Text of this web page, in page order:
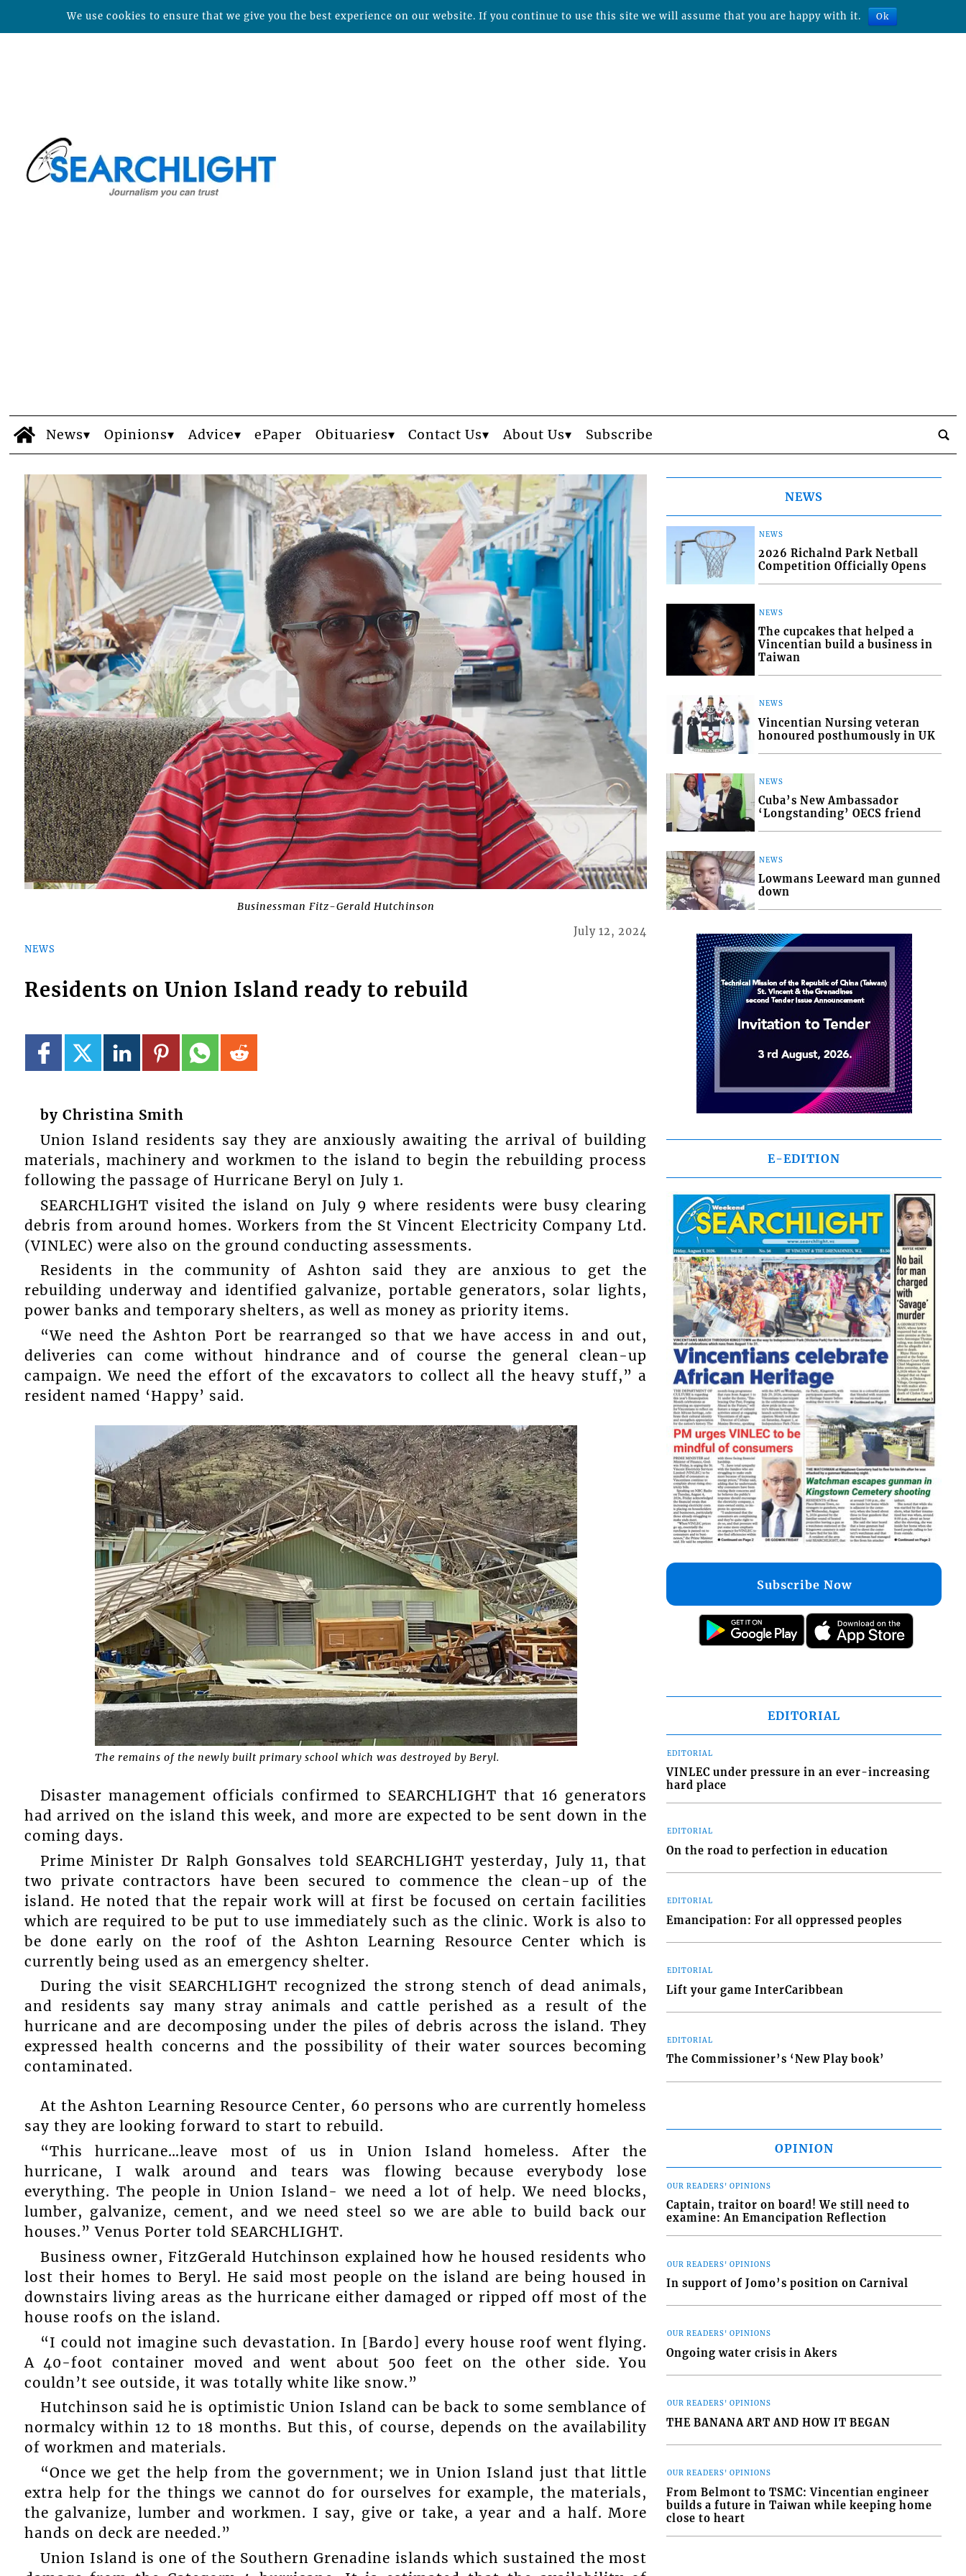
News Opinions Advice ePaper Obituaries Contact Us About Us Subscribe
Businessman Fitz-Gerald Hutchinson
NEWS
July 12, 2024
Residents on Union Island ready to rebuild
by Christina Smith
Union Island residents say they are anxiously awaiting the arrival of building
materials, machinery and workmen to the island to begin the rebuilding process
following the passage of Hurricane Beryl on July 1.
SEARCHLIGHT visited the island on July 9 where residents were busy clearing
debris from around homes. Workers from the St Vincent Electricity Company Ltd.
(VINLEC) were also on the ground conducting assessments.
Residents in the community of Ashton said they are anxious to get the
rebuilding underway and identified galvanize, portable generators, solar lights,
power banks and temporary shelters, as well as money as priority items.
“We need the Ashton Port be rearranged so that we have access in and out,
deliveries can come without hindrance and of course the general clean-up
campaign. We need the effort of the excavators to collect all the heavy stuff,” a
resident named ‘Happy’ said.
The remains of the newly built primary school which was destroyed by Beryl.
Disaster management officials confirmed to SEARCHLIGHT that 16 generators
had arrived on the island this week, and more are expected to be sent down in the
coming days.
Prime Minister Dr Ralph Gonsalves told SEARCHLIGHT yesterday, July 11, that
two private contractors have been secured to commence the clean-up of the
island. He noted that the repair work will at first be focused on certain facilities
which are required to be put to use immediately such as the clinic. Work is also to
be done early on the roof of the Ashton Learning Resource Center which is
currently being used as an emergency shelter.
During the visit SEARCHLIGHT recognized the strong stench of dead animals,
and residents say many stray animals and cattle perished as a result of the
hurricane and are decomposing under the piles of debris across the island. They
expressed health concerns and the possibility of their water sources becoming
contaminated.
At the Ashton Learning Resource Center, 60 persons who are currently homeless
say they are looking forward to start to rebuild.
“This hurricane…leave most of us in Union Island homeless. After the
hurricane, I walk around and tears was flowing because everybody lose
everything. The people in Union Island- we need a lot of help. We need blocks,
lumber, galvanize, cement, and we need steel so we are able to build back our
houses.” Venus Porter told SEARCHLIGHT.
Business owner, FitzGerald Hutchinson explained how he housed residents who
lost their homes to Beryl. He said most people on the island are being housed in
downstairs living areas as the hurricane either damaged or ripped off most of the
house roofs on the island.
“I could not imagine such devastation. In [Bardo] every house roof went flying.
A 40-foot container moved and went about 500 feet on the other side. You
couldn’t see outside, it was totally white like snow.”
Hutchinson said he is optimistic Union Island can be back to some semblance of
normalcy within 12 to 18 months. But this, of course, depends on the availability
of workmen and materials.
“Once we get the help from the government; we in Union Island just that little
extra help for the things we cannot do for ourselves for example, the materials,
the galvanize, lumber and workmen. I say, give or take, a year and a half. More
hands on deck are needed.”
Union Island is one of the Southern Grenadine islands which sustained the most
NEWS
NEWS
2026 Richalnd Park Netball
Competition Officially Opens
NEWS
The cupcakes that helped a
Vincentian build a business in
Taiwan
NEWS
Vincentian Nursing veteran
honoured posthumously in UK
NEWS
Cuba’s New Ambassador
‘Longstanding’ OECS friend
NEWS
Lowmans Leeward man gunned
down
E-EDITION
Subscribe Now
EDITORIAL
EDITORIAL
VINLEC under pressure in an ever-increasing
hard place
EDITORIAL
On the road to perfection in education
EDITORIAL
Emancipation: For all oppressed peoples
EDITORIAL
Lift your game InterCaribbean
EDITORIAL
The Commissioner’s ‘New Play book’
OPINION
OUR READERS' OPINIONS
Captain, traitor on board! We still need to
examine: An Emancipation Reflection
OUR READERS' OPINIONS
In support of Jomo’s position on Carnival
OUR READERS' OPINIONS
Ongoing water crisis in Akers
OUR READERS' OPINIONS
THE BANANA ART AND HOW IT BEGAN
OUR READERS' OPINIONS
From Belmont to TSMC: Vincentian engineer
builds a future in Taiwan while keeping home
close to heart
We use cookies to ensure that we give you the best experience on our website. If you continue to use this site we will assume that you are happy with it. Ok